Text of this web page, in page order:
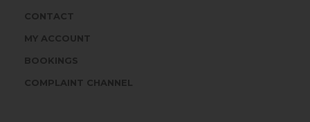
CONTACT
MY ACCOUNT
BOOKINGS
COMPLAINT CHANNEL